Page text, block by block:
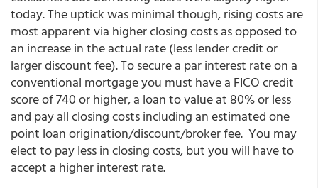
today. The uptick was minimal though, rising costs are
most apparent via higher closing costs as opposed to
an increase in the actual rate (less lender credit or
larger discount fee). To secure a par interest rate on a
conventional mortgage you must have a FICO credit
score of 740 or higher, a loan to value at 80% or less
and pay all closing costs including an estimated one
point loan origination/discount/broker fee. You may
elect to pay less in closing costs, but you will have to
accept a higher interest rate.